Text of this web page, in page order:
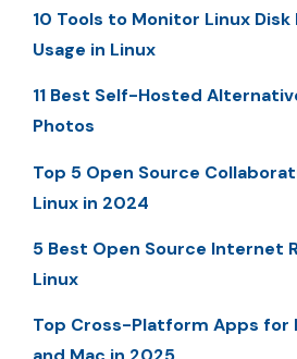
10 Tools to Monitor Linux
Usage in Linux
11 Best Self-Hosted
Photos
Top 5 Open Source
Linux in 2024
5 Best Open Source Internet
Linux
Top Cross-Platform Apps for